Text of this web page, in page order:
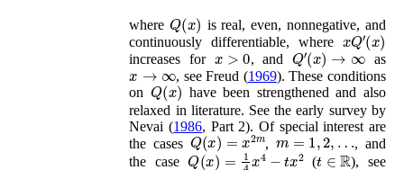
whereQ(x ) is real, even, nonnegative, and
continuously differentiable, where x Q′(x)
increases for x>0 , and Q′(x)→ ∞ as
x→∞ , seeFreud (1969). These conditions
on
Q(x)
have been strengthened and also
relaxed in literature. See the early survey by
Nevai (1986, Part 2). Of special interest are
the cases Q(x)=x 2m m=1,2, …
, and
the caseQ(x )= x −t (t ∈ℝ ), see